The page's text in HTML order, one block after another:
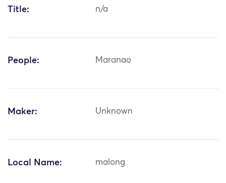
Title: n/a
People: Maranao
Maker: Unknown
Local Name: malong